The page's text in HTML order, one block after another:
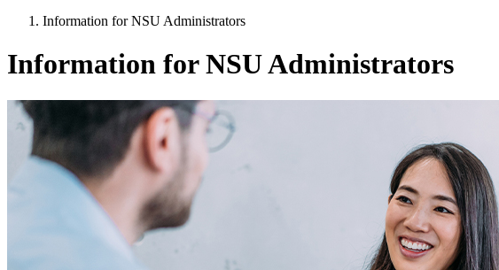
Information for NSU Administrators
Information for NSU Administrators